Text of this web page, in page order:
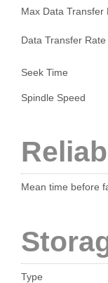
Max Data Transfer
Data Transfer
Seek Time
Spindle Speed
Mean time before
Type